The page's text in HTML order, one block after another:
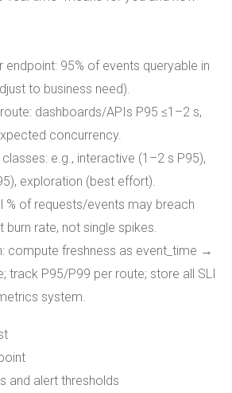
endpoint: 95% of events queryable in
to business need).
dashboards/APIs P95 ≤1–2 s,
concurrency.
e.g., interactive (1–2 s P95),
exploration (best effort).
% of requests/events may breach
burn rate, not single spikes.
compute freshness as event_time →
track P95/P99 per route; store all SLI
system.
and alert thresholds